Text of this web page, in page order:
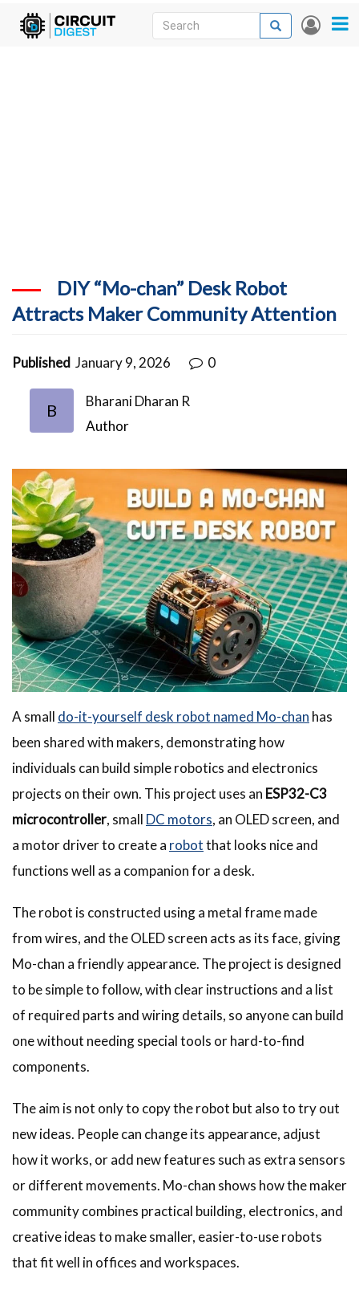
Skip
User
Search
Search
DIY “Mo-chan” Desk Robot
Attracts Maker Community Attention
Published January 9, 2026 0
B
Bharani Dharan R
Author
A small do-it-yourself desk robot named Mo-chan has
been shared with makers, demonstrating how
individuals can build simple robotics and electronics
projects on their own. This project uses an ESP32-C3
microcontroller, small DC motors, an OLED screen, and
a motor driver to create a robotthat looks nice and
functions well as a companion for a desk.
The robot is constructed using a metal frame made
from wires, and the OLED screen acts as its face, giving
Mo-chan a friendly appearance. The project is designed
to be simple to follow, with clear instructions and a list
of required parts and wiring details, so anyone can build
one without needing special tools or hard-to-find
components.
The aim is not only to copy the robot but also to try out
new ideas. People can change its appearance, adjust
how it works, or add new features such as extra sensors
or different movements. Mo-chan shows how the maker
community combines practical building, electronics, and
creative ideas to make smaller, easier-to-use robots
that fit well in offices and workspaces.